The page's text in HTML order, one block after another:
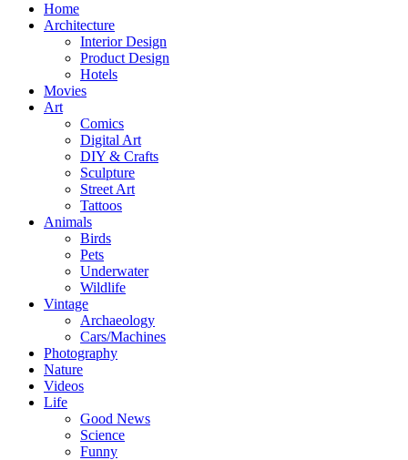
Home
Architecture
Interior Design
Product Design
Hotels
Movies
Art
Comics
Digital Art
DIY & Crafts
Sculpture
Street Art
Tattoos
Animals
Birds
Pets
Underwater
Wildlife
Vintage
Archaeology
Cars/Machines
Photography
Nature
Videos
Life
Good News
Science
Funny